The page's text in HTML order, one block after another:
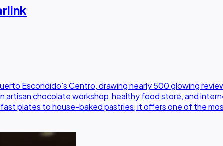
Escondido's Centro, drawing nearly 500 glowing
chocolate workshop, healthy food store, and
plates to house-baked pastries, it offers one of the